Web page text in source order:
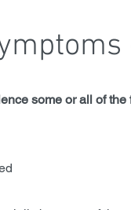
some or all of